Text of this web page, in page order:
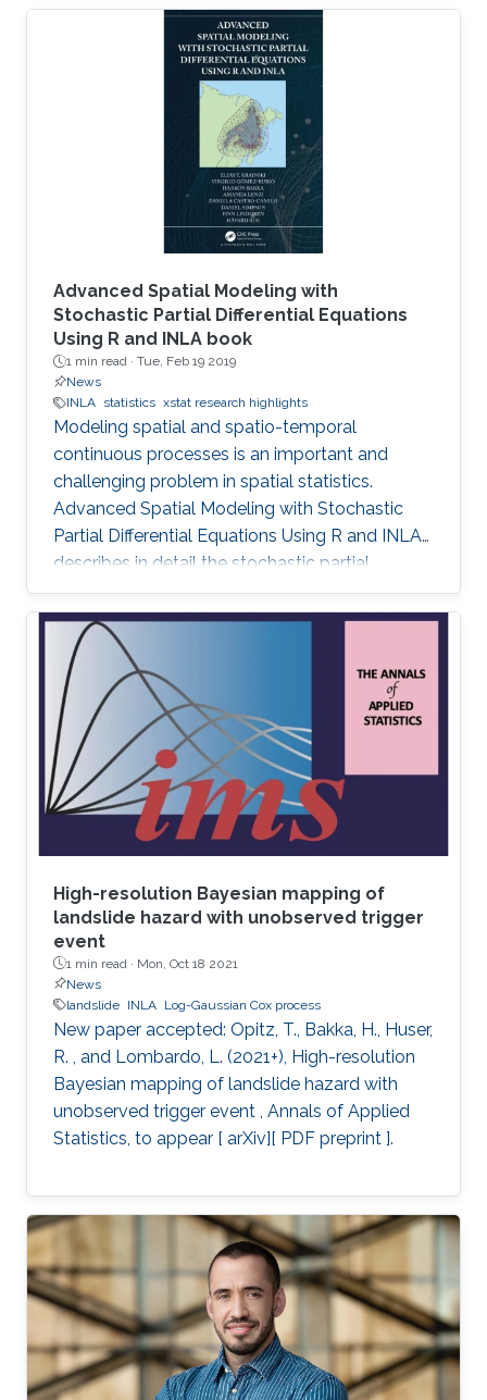
downloaded articles in Springer’s
Environmental Sciences Journals for the year
2018. Huser is an Assistant Professor of
statistics in the CEMSE division and principal
investigator of the Extreme Statistics
(extSTAT) Research Group at KAUST.
Advanced Spatial Modeling with
Stochastic Partial Differential Equations
Using R and INLA book
1 min read · Tue, Feb 19 2019
News
INLA statistics xstat research highlights
Modeling spatial and spatio-temporal
continuous processes is an important and
challenging problem in spatial statistics.
Advanced Spatial Modeling with Stochastic
Partial Differential Equations Using R and INLA
describes in detail the stochastic partial
differential equations (SPDE) approach for
modeling continuous spatial processes with a
Matérn covariance, which has been
implemented using the integrated nested
Laplace approximation (INLA) in the R-INLA
package. Key concepts about modeling spatial
processes and the SPDE approach are
explained with examples using simulated data
and real
High-resolution Bayesian mapping of
landslide hazard with unobserved trigger
event
1 min read · Mon, Oct 18 2021
News
landslide INLA Log-Gaussian Cox process
New paper accepted: Opitz, T., Bakka, H., Huser,
R. , and Lombardo, L. (2021+), High-resolution
Bayesian mapping of landslide hazard with
unobserved trigger event , Annals of Applied
Statistics, to appear [ arXiv][ PDF preprint ].